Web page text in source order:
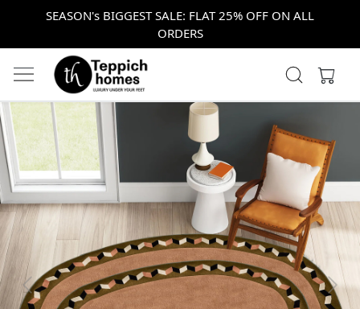
SEASON's BIGGEST SALE: FLAT 25% OFF ON ALL
ORDERS
Previous Next